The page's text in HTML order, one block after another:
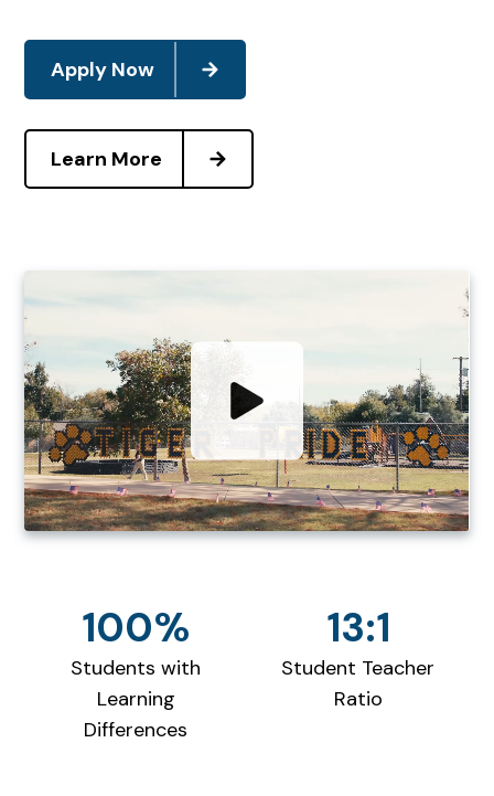
Apply Now
Learn More
100%
Students with
Learning
Differences
13:1
Student Teacher
Ratio